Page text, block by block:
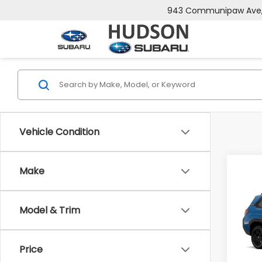
943 Communipaw
Vehicle Condition
Make
Model & Trim
Price
VIN: